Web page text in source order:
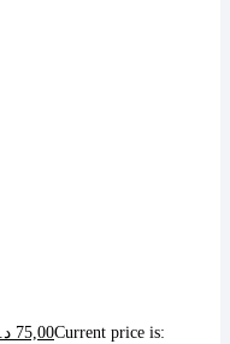
75,00 د.إ
Current price is: